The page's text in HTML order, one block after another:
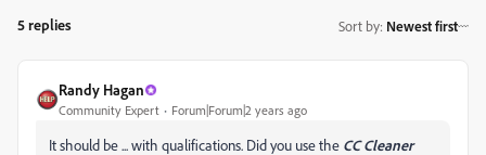
5 replies Sort by: Newest first
Randy Hagan
Community Expert Forum|Forum|2 years ago
It should be ... with qualifications. Did you use the CC Cleaner